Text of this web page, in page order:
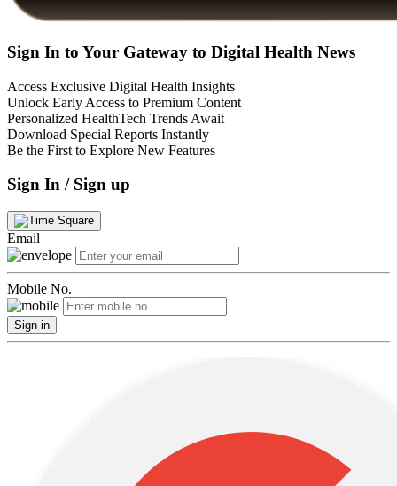
Sign In to Your Gateway to Digital Health News
Access Exclusive Digital Health Insights
Unlock Early Access to Premium Content
Personalized HealthTech Trends Await
Download Special Reports Instantly
Be the First to Explore New Features
Sign In / Sign up
Email
Mobile No.
Sign in